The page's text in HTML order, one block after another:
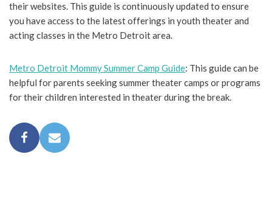
their websites. This guide is continuously updated to ensure
you have access to the latest offerings in youth theater and
acting classes in the Metro Detroit area.
Metro Detroit Mommy Summer Camp Guide: This guide can be
helpful for parents seeking summer theater camps or programs
for their children interested in theater during the break.